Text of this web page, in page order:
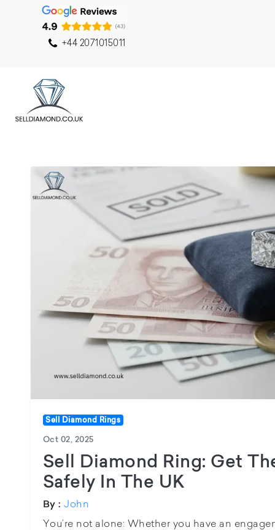
+44 2071015011
Sell Diamond Rings
Oct 02, 2025
Sell Diamond Ring: Get
Safely In The UK
By : John
You’re not alone: Whether you have an